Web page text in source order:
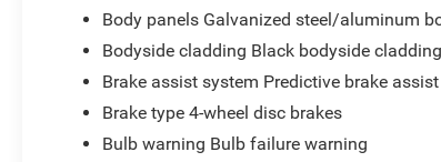
Body panels Galvanized steel/aluminum
Bodyside cladding Black bodyside cladding
Brake assist system Predictive brake
Brake type 4-wheel disc brakes
Bulb warning Bulb failure warning